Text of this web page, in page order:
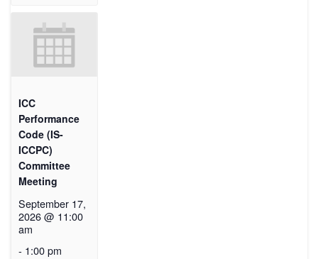
ICC
Performance
Code (IS-
ICCPC)
Committee
Meeting
September 17,
2026 @ 11:00
am
- 1:00 pm